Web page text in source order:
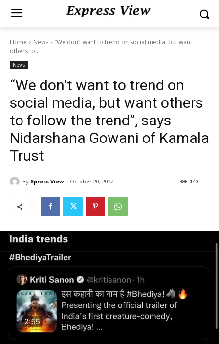
Home News
“We don’t want to trend on social media, but want
others to...
News
“We don’t want to trend on
social media, but want others
to follow the trend”, says
Nidarshana Gowani of Kamala
Trust
By Xpress View October 20, 2022 140